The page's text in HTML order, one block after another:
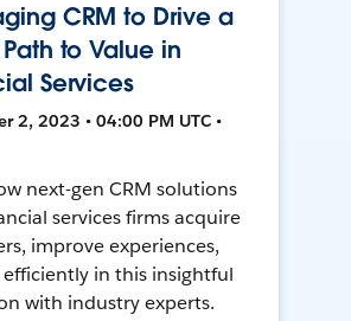
CRM to Drive a
to Value in
Services
2, 2023 • 04:00 PM UTC •
next-gen CRM solutions
services firms acquire
improve experiences,
in this insightful
with industry experts.